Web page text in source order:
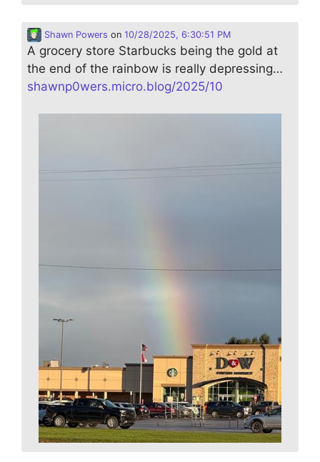
Shawn Powers on 10/28/2025, 6:30:51 PM
A grocery store Starbucks being the gold at
the end of the rainbow is really depressing…
shawnp0wers.micro.blog/2025/10